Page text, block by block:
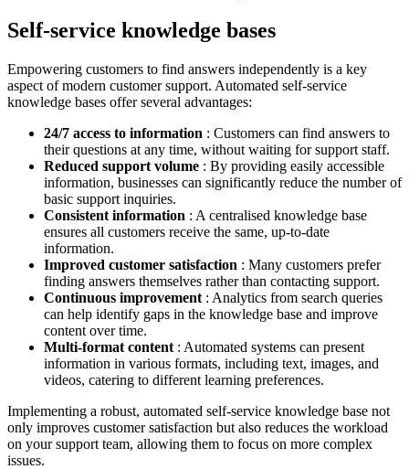
Self-service knowledge bases
Empowering customers to find answers independently is a key
aspect of modern customer support. Automated self-service
knowledge bases offer several advantages:
24/7 access to information : Customers can find answers to
their questions at any time, without waiting for support staff.
Reduced support volume : By providing easily accessible
information, businesses can significantly reduce the number of
basic support inquiries.
Consistent information : A centralised knowledge base
ensures all customers receive the same, up-to-date
information.
Improved customer satisfaction : Many customers prefer
finding answers themselves rather than contacting support.
Continuous improvement : Analytics from search queries
can help identify gaps in the knowledge base and improve
content over time.
Multi-format content : Automated systems can present
information in various formats, including text, images, and
videos, catering to different learning preferences.
Implementing a robust, automated self-service knowledge base not
only improves customer satisfaction but also reduces the workload
on your support team, allowing them to focus on more complex
issues.